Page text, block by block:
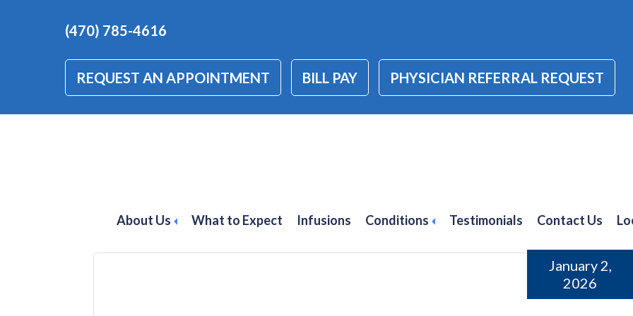
(470) 785-4616
REQUEST AN APPOINTMENT BILL PAY PHYSICIAN REFERRAL REQUEST
About Us What to Expect Infusions Conditions Testimonials Contact Us
treatment
January 2,
2026